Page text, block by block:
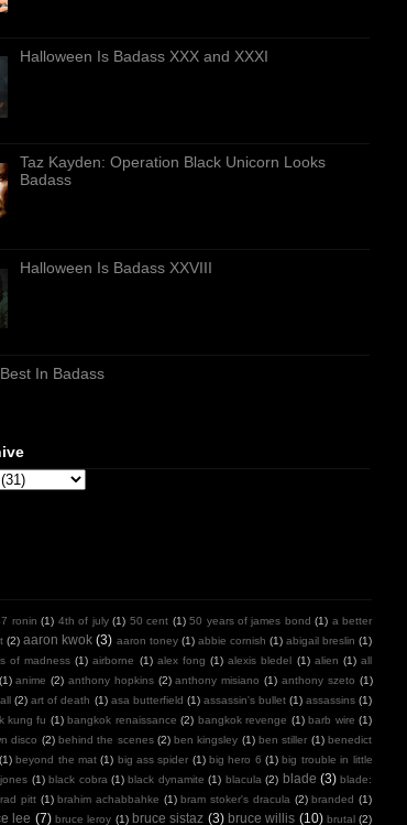
Halloween Is Badass XXX and XXXI
Taz Kayden: Operation Black Unicorn Looks
Badass
Halloween Is Badass XXVIII
In Badass
ronin (1) 4th of july (1) 50 cent (1) 50 years of james bond (1) a better
(2) aaron kwok (3) aaron toney (1) abbie cornish (1) abigail breslin (1)
of madness (1) airborne (1) alex fong (1) alexis bledel (1) alien (1) all
(1) anime (2) anthony hopkins (2) anthony misiano (1) anthony szeto (1)
(2) art of death (1) asa butterfield (1) assassin's bullet (1) assassins (1)
kung fu (1) bangkok renaissance (2) bangkok revenge (1) barb wire (1)
disco (2) behind the scenes (2) ben kingsley (1) ben stiller (1) benedict
(1) beyond the mat (1) big ass spider (1) big hero 6 (1) big trouble in little
(1) black cobra (1) black dynamite (1) blacula (2) blade (3) blade:
pitt (1) brahim achabbahke (1) bram stoker's dracula (2) branded (1)
lee (7) bruce leroy (1) bruce sistaz (3) bruce willis (10) brutal (2)